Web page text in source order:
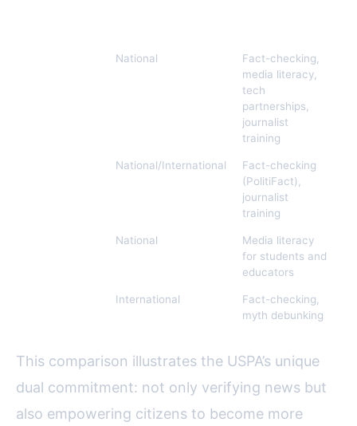
National
Fact-checking,
media literacy,
tech
partnerships,
journalist
training
National/International
Fact-checking
(PolitiFact),
journalist
training
National
Media literacy
for students and
educators
International
Fact-checking,
myth debunking
This comparison illustrates the USPA’s unique
dual commitment: not only verifying news but
also empowering citizens to become more